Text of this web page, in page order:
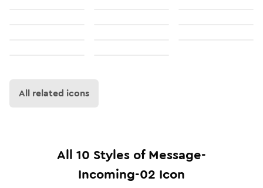
All related icons
All 10 Styles ofMessage-
Incoming-02 Icon